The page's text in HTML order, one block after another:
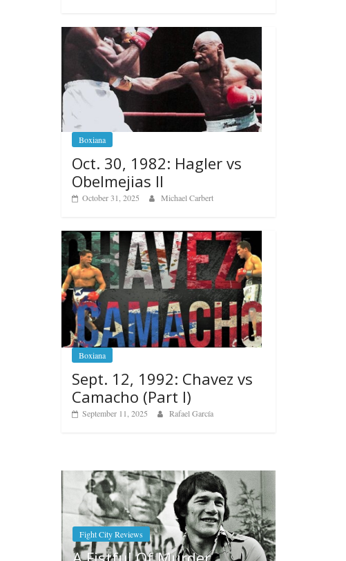
Boxiana
Oct. 30, 1982: Hagler vs
Obelmejias II
October 31, 2025 Michael Carbert
Boxiana
Sept. 12, 1992: Chavez vs
Camacho (Part I)
September 11, 2025 Rafael García
Boxiana
Aug. 7th, 2004: Corrales vs